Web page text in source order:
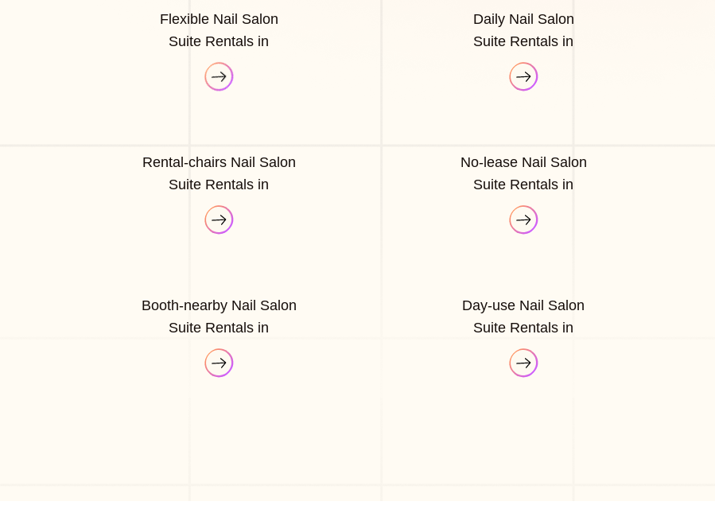
Flexible Nail Salon
Suite Rentals in
Daily Nail Salon
Suite Rentals in
Rental-chairs Nail Salon
Suite Rentals in
No-lease Nail Salon
Suite Rentals in
Booth-nearby Nail Salon
Suite Rentals in
Day-use Nail Salon
Suite Rentals in